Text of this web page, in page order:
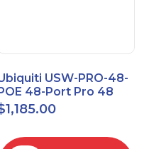
USW-PRO-48-
48-Port Pro 48
Layer 3 Switch
with PoE++ Output
1,185.00